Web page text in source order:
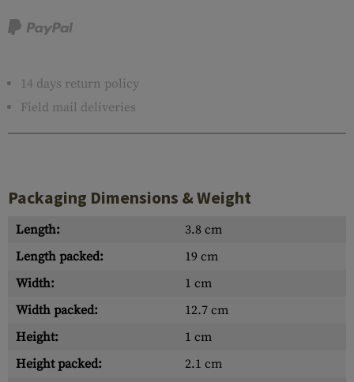
14 days return policy
Field mail deliveries
Packaging Dimensions & Weight
Length:
3.8 cm
Length packed:
19 cm
Width:
1 cm
Width packed:
12.7 cm
Height:
1 cm
Height packed:
2.1 cm